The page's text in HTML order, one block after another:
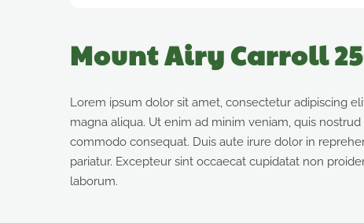
Mount Airy Carroll
Lorem ipsum dolor sit amet, consectetur adipiscing
magna aliqua. Ut enim ad minim veniam, quis
commodo consequat. Duis aute irure dolor in
pariatur. Excepteur sint occaecat cupidatat non
laborum.